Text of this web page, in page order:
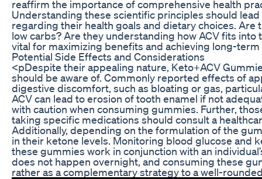
reaffirm the importance of comprehensive health
Understanding these scientific principles should
regarding their health goals and dietary choices.
low carbs? Are they understanding how ACV fits
vital for maximizing benefits and achieving long-
Potential Side Effects and Considerations
<pDespite their appealing nature, Keto+ACV
should be aware of. Commonly reported effects of
digestive discomfort, such as bloating or gas,
ACV can lead to erosion of tooth enamel if not
with caution when consuming gummies. Further,
taking specific medications should consult a
Additionally, depending on the formulation of the
in their ketone levels. Monitoring blood glucose and
these gummies work in conjunction with an
does not happen overnight, and consuming these
rather as a complementary strategy to a well-